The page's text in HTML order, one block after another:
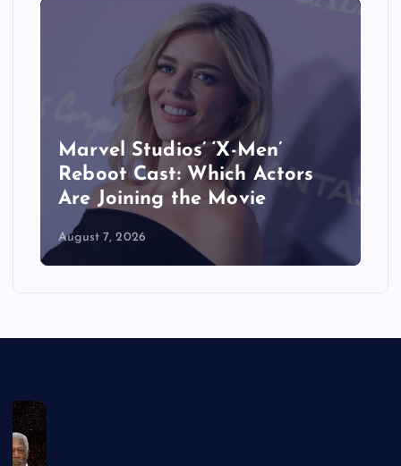
Marvel Studios’ ‘X-Men’
Reboot Cast: Which Actors
Are Joining the Movie
August 7, 2026